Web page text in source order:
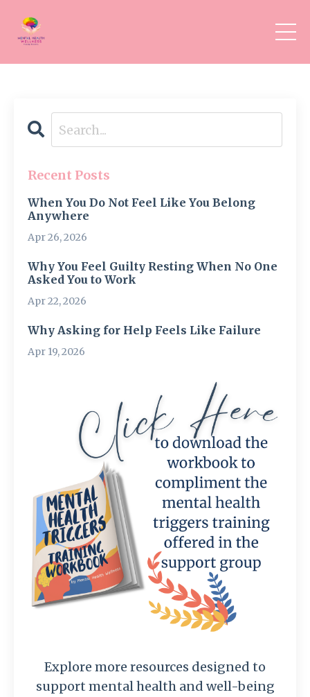
Recent Posts
When You Do Not Feel Like You Belong
Anywhere
Apr 26, 2026
Why You Feel Guilty Resting When No One
Asked You to Work
Apr 22, 2026
Why Asking for Help Feels Like Failure
Apr 19, 2026
Explore more resources designed to
support mental health and well-being